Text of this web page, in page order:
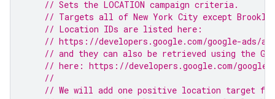
// Sets the LOCATION campaign criteria.
// Targets all of New York City except
// Location IDs are listed here:
// https://developers.google.com/google-ads/
// and they can also be retrieved using the
// here: https://developers.google.com/
//
// We will add one positive location target for